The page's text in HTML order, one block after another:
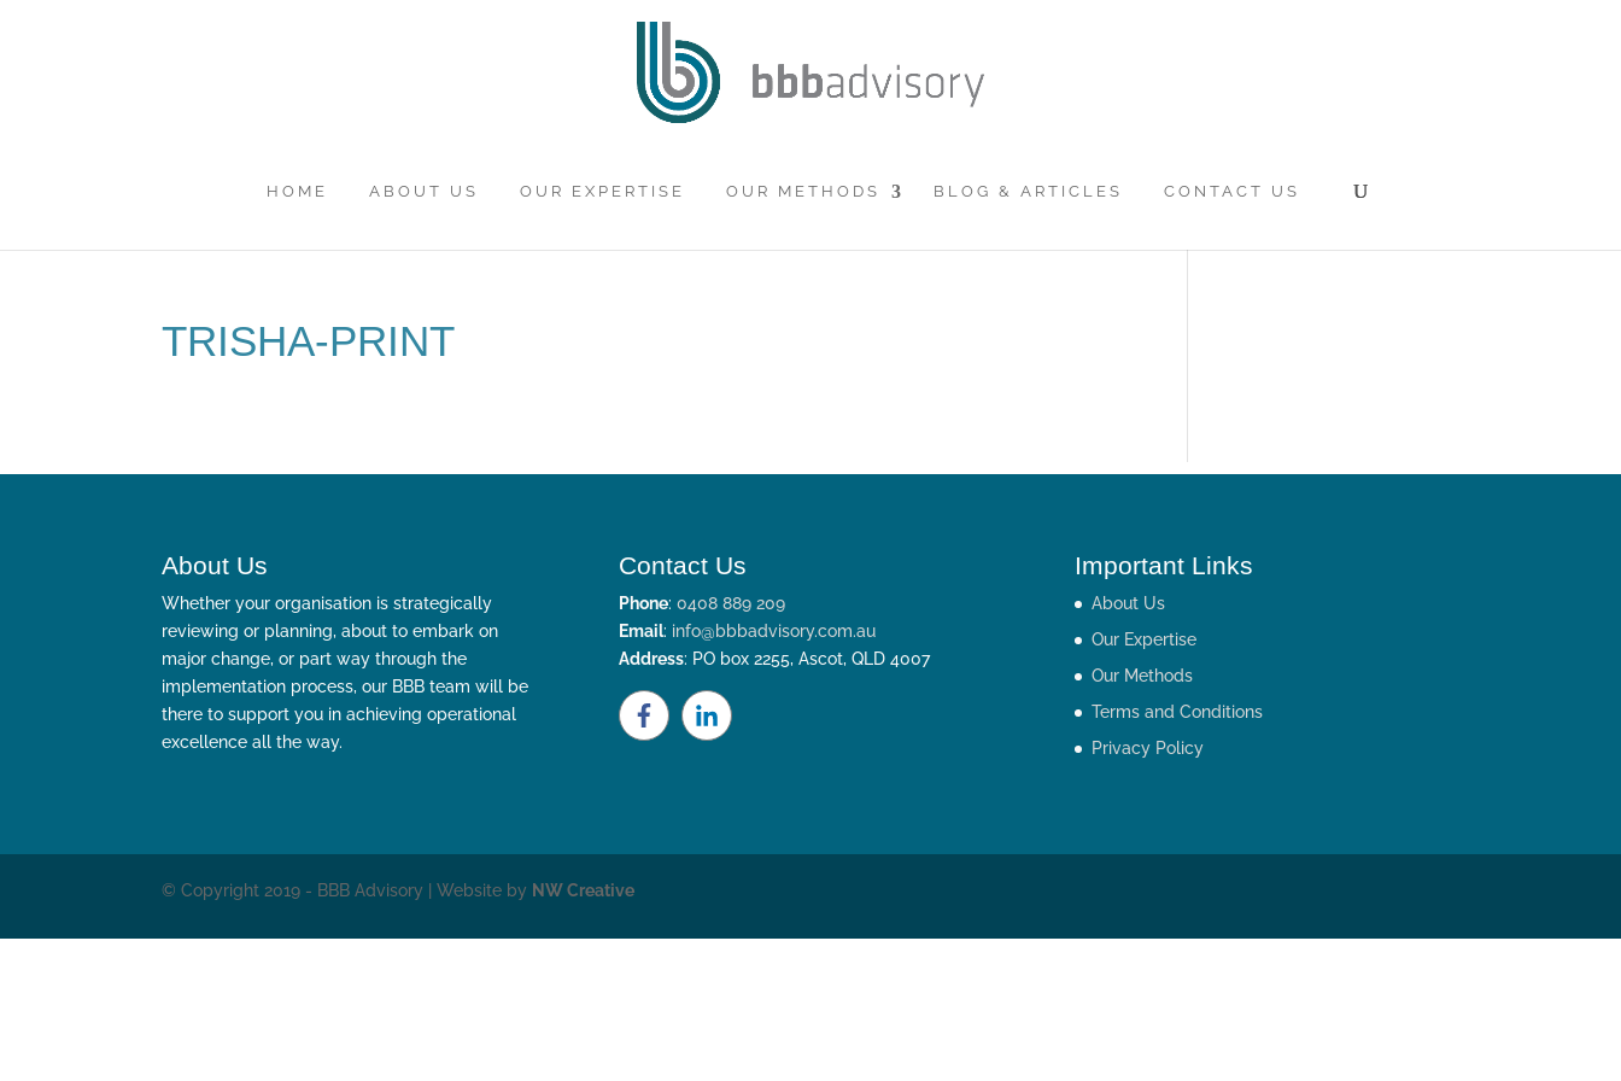
HOME ABOUT US OUR EXPERTISE OUR METHODS BLOG & ARTICLES CONTACT US
TRISHA-PRINT
About Us
Whether your organisation is strategically
reviewing or planning, about to embark on
major change, or part way through the
implementation process, our BBB team will be
there to support you in achieving operational
excellence all the way.
Contact Us
Phone: 0408 889 209
Email: info@bbbadvisory.com.au
Address: PO box 2255, Ascot, QLD 4007
Important Links
About Us
Our Expertise
Our Methods
Terms and Conditions
Privacy Policy
© Copyright 2019 - BBB Advisory | Website by NW Creative